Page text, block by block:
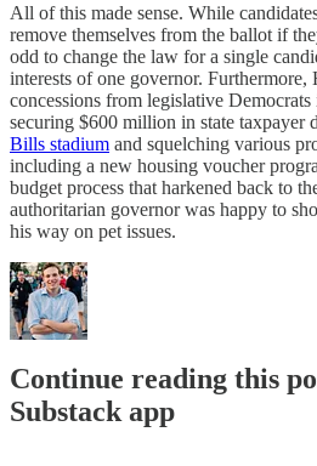
All of this made sense. While
remove themselves from the ballot if
odd to change the law for a single
interests of one governor.
concessions from legislative
securing $600 million in state taxpayer
Bills stadium and squelching various
including a new housing voucher
budget process that harkened back to
authoritarian governor was happy to
his way on pet issues.
Continue reading this
Substack app